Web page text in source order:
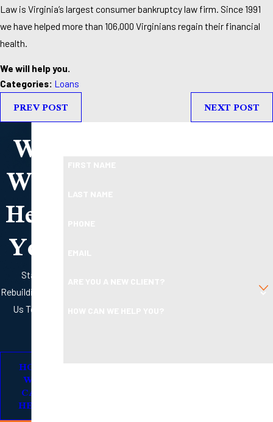
Law is Virginia’s largest consumer bankruptcy law firm. Since 1991
we have helped more than 106,000 Virginians regain their financial
health.
We will help you.
Categories: Loans
PREV POST NEXT POST
We
Will
Help
You
Start
Rebuilding with
Us Today
HOW
WE
CAN
HELP